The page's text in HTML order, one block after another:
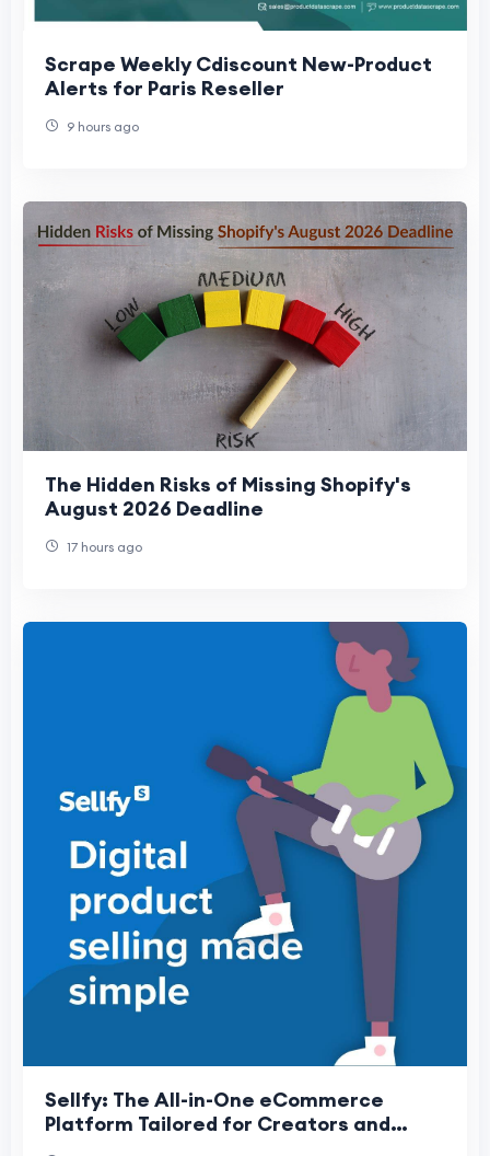
Scrape Weekly Cdiscount New-Product
Alerts for Paris Reseller
9 hours ago
The Hidden Risks of Missing Shopify's
August 2026 Deadline
17 hours ago
Sellfy: The All-in-One eCommerce
Platform Tailored for Creators and